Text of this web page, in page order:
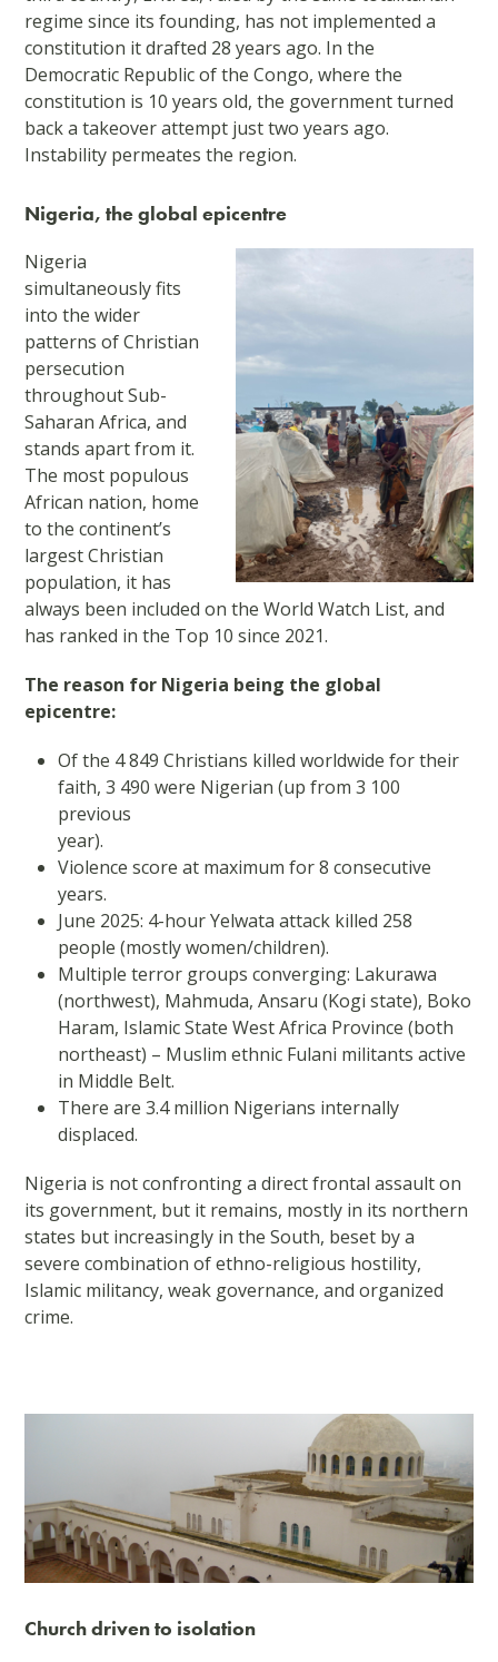
regime since its founding, has not implemented a
constitution it drafted 28 years ago. In the
Democratic Republic of the Congo, where the
constitution is 10 years old, the government turned
back a takeover attempt just two years ago.
Instability permeates the region.
Nigeria, the global epicentre
Nigeria
simultaneously fits
into the wider
patterns of Christian
persecution
throughout Sub-
Saharan Africa, and
stands apart from it.
The most populous
African nation, home
to the continent’s
largest Christian
population, it has
always been included on the World Watch List, and
has ranked in the Top 10 since 2021.
The reason for Nigeria being the global
epicentre:
Of the 4 849 Christians killed worldwide for their
faith, 3 490 were Nigerian (up from 3 100
previous
year).
Violence score at maximum for 8 consecutive
years.
June 2025: 4-hour Yelwata attack killed 258
people (mostly women/children).
Multiple terror groups converging: Lakurawa
(northwest), Mahmuda, Ansaru (Kogi state), Boko
Haram, Islamic State West Africa Province (both
northeast) – Muslim ethnic Fulani militants active
in Middle Belt.
There are 3.4 million Nigerians internally
displaced.
Nigeria is not confronting a direct frontal assault on
its government, but it remains, mostly in its northern
states but increasingly in the South, beset by a
severe combination of ethno-religious hostility,
Islamic militancy, weak governance, and organized
crime.
Church driven to isolation